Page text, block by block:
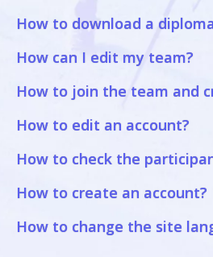
How to download a
How can I edit my team?
How to join the team and
How to edit an account?
How to check the
How to create an account?
How to change the site